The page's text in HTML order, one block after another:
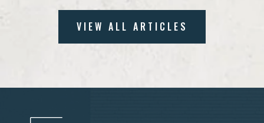
VIEW ALL ARTICLES